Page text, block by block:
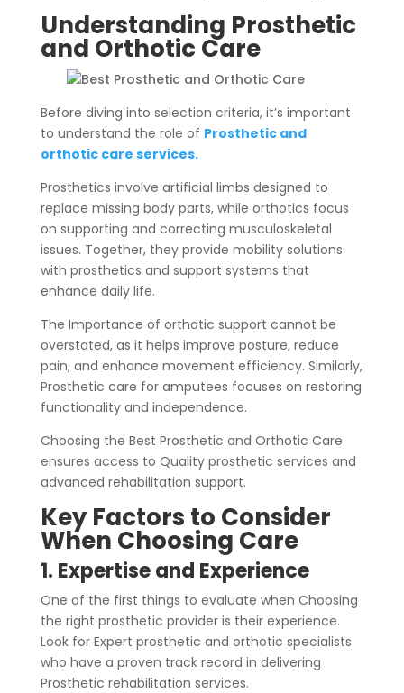
Understanding Prosthetic
and Orthotic Care
Before diving into selection criteria, it’s important
to understand the role of Prosthetic and
orthotic care services.
Prosthetics involve artificial limbs designed to
replace missing body parts, while orthotics focus
on supporting and correcting musculoskeletal
issues. Together, they provide mobility solutions
with prosthetics and support systems that
enhance daily life.
The Importance of orthotic support cannot be
overstated, as it helps improve posture, reduce
pain, and enhance movement efficiency. Similarly,
Prosthetic care for amputees focuses on restoring
functionality and independence.
Choosing the Best Prosthetic and Orthotic Care
ensures access to Quality prosthetic services and
advanced rehabilitation support.
Key Factors to Consider
When Choosing Care
1. Expertise and Experience
One of the first things to evaluate when Choosing
the right prosthetic provider is their experience.
Look for Expert prosthetic and orthotic specialists
who have a proven track record in delivering
Prosthetic rehabilitation services.